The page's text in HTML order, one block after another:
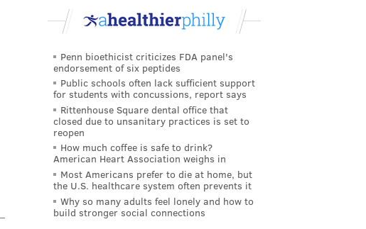
Penn bioethicist criticizes FDA panel's
endorsement of six peptides
Public schools often lack sufficient support
for students with concussions, report says
Rittenhouse Square dental office that
closed due to unsanitary practices is set to
reopen
How much coffee is safe to drink?
American Heart Association weighs in
Most Americans prefer to die at home, but
the U.S. healthcare system often prevents it
Why so many adults feel lonely and how to
build stronger social connections